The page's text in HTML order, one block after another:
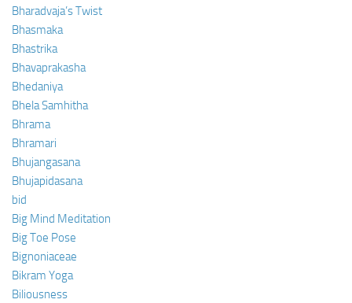
Bharadvaja’s Twist
Bhasmaka
Bhastrika
Bhavaprakasha
Bhedaniya
Bhela Samhitha
Bhrama
Bhramari
Bhujangasana
Bhujapidasana
bid
Big Mind Meditation
Big Toe Pose
Bignoniaceae
Bikram Yoga
Biliousness